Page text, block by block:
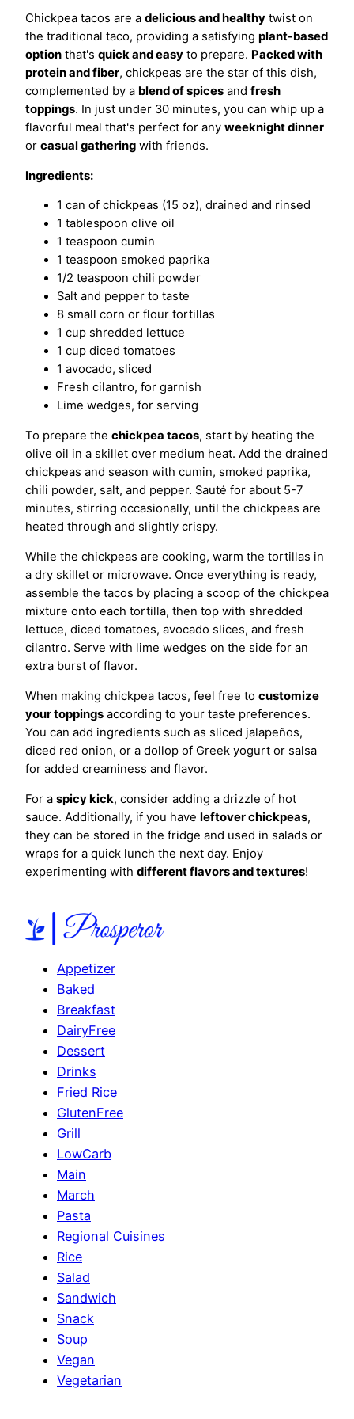
Chickpea tacos are a delicious and healthy twist on
the traditional taco, providing a satisfying plant-based
option that's quick and easy to prepare. Packed with
protein and fiber, chickpeas are the star of this dish,
complemented by a blend of spices and fresh
toppings. In just under 30 minutes, you can whip up a
flavorful meal that's perfect for any weeknight dinner
or casual gathering with friends.
Ingredients:
1 can of chickpeas (15 oz), drained and rinsed
1 tablespoon olive oil
1 teaspoon cumin
1 teaspoon smoked paprika
1/2 teaspoon chili powder
Salt and pepper to taste
8 small corn or flour tortillas
1 cup shredded lettuce
1 cup diced tomatoes
1 avocado, sliced
Fresh cilantro, for garnish
Lime wedges, for serving
To prepare the chickpea tacos, start by heating the
olive oil in a skillet over medium heat. Add the drained
chickpeas and season with cumin, smoked paprika,
chili powder, salt, and pepper. Sauté for about 5-7
minutes, stirring occasionally, until the chickpeas are
heated through and slightly crispy.
While the chickpeas are cooking, warm the tortillas in
a dry skillet or microwave. Once everything is ready,
assemble the tacos by placing a scoop of the chickpea
mixture onto each tortilla, then top with shredded
lettuce, diced tomatoes, avocado slices, and fresh
cilantro. Serve with lime wedges on the side for an
extra burst of flavor.
When making chickpea tacos, feel free to customize
your toppings according to your taste preferences.
You can add ingredients such as sliced jalapeños,
diced red onion, or a dollop of Greek yogurt or salsa
for added creaminess and flavor.
For a spicy kick, consider adding a drizzle of hot
sauce. Additionally, if you have leftover chickpeas,
they can be stored in the fridge and used in salads or
wraps for a quick lunch the next day. Enjoy
experimenting with different flavors and textures!
Appetizer
Baked
Breakfast
DairyFree
Dessert
Drinks
Fried Rice
GlutenFree
Grill
LowCarb
Main
March
Pasta
Regional Cuisines
Rice
Salad
Sandwich
Snack
Soup
Vegan
Vegetarian